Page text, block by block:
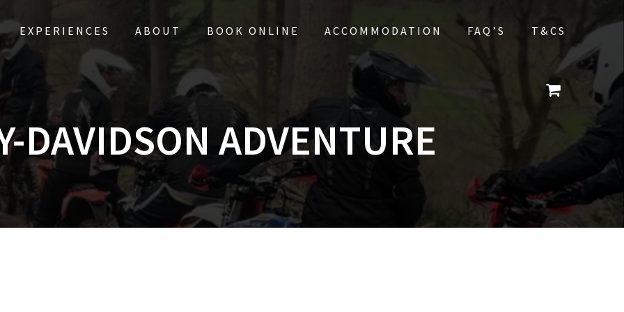
EXPERIENCES ABOUT BOOK ONLINE ACCOMMODATION FAQ’S T&CS
DAVIDSON ADVENTURE